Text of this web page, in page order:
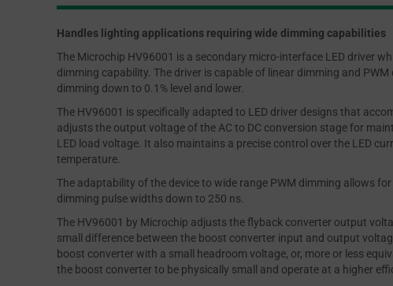
Handles lighting applications requiring wide dimming capabilities
The Microchip HV96001 is a secondary micro-interface LED driver
dimming capability. The driver is capable of linear dimming and
dimming down to 0.1% level and lower.
The HV96001 is specifically adapted to LED driver designs that
adjusts the output voltage of the AC to DC conversion stage for
LED load voltage. It also maintains a precise control over the LED
temperature.
The adaptability of the device to wide range PWM dimming allows
dimming pulse widths down to 250 ns.
The HV96001 by Microchip adjusts the flyback converter output
small difference between the boost converter input and output
boost converter with a small headroom voltage, or, more or less
the boost converter to be physically small and operate at a higher